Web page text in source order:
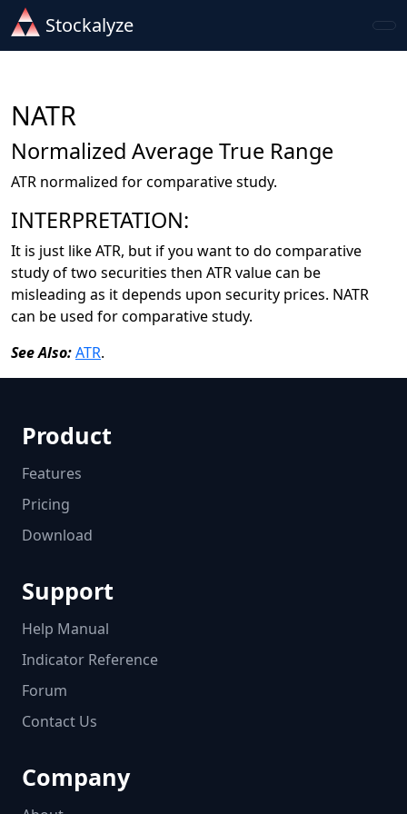
Stockalyze
NATR
Normalized Average True Range
ATR normalized for comparative study.
INTERPRETATION:
It is just like ATR, but if you want to do comparative
study of two securities then ATR value can be
misleading as it depends upon security prices. NATR
can be used for comparative study.
See Also:ATR.
Product
Features
Pricing
Download
Support
Help Manual
Indicator Reference
Forum
Contact Us
Company